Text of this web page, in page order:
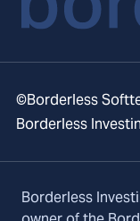
©Borderless
Borderless
Borderless